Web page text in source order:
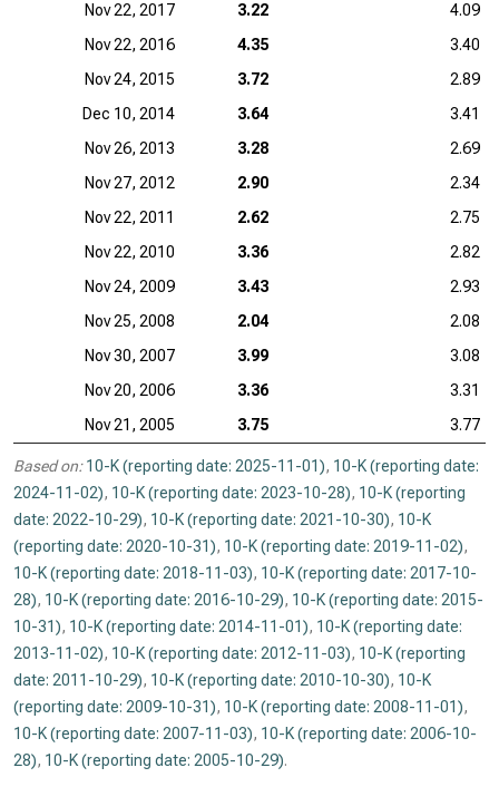
Nov 22, 2017
3.22
4.09
Nov 22, 2016
4.35
3.40
Nov 24, 2015
3.72
2.89
Dec 10, 2014
3.64
3.41
Nov 26, 2013
3.28
2.69
Nov 27, 2012
2.90
2.34
Nov 22, 2011
2.62
2.75
Nov 22, 2010
3.36
2.82
Nov 24, 2009
3.43
2.93
Nov 25, 2008
2.04
2.08
Nov 30, 2007
3.99
3.08
Nov 20, 2006
3.36
3.31
Nov 21, 2005
3.75 3.77
Based on: 10-K (reporting date: 2025-11-01), 10-K (reporting date:
2024-11-02), 10-K (reporting date: 2023-10-28), 10-K (reporting
date: 2022-10-29), 10-K (reporting date: 2021-10-30), 10-K
(reporting date: 2020-10-31), 10-K (reporting date: 2019-11-02),
10-K (reporting date: 2018-11-03), 10-K (reporting date: 2017-10-
28), 10-K (reporting date: 2016-10-29), 10-K (reporting date: 2015-
10-31), 10-K (reporting date: 2014-11-01), 10-K (reporting date:
2013-11-02), 10-K (reporting date: 2012-11-03), 10-K (reporting
date: 2011-10-29), 10-K (reporting date: 2010-10-30), 10-K
(reporting date: 2009-10-31), 10-K (reporting date: 2008-11-01),
10-K (reporting date: 2007-11-03), 10-K (reporting date: 2006-10-
28), 10-K (reporting date: 2005-10-29).